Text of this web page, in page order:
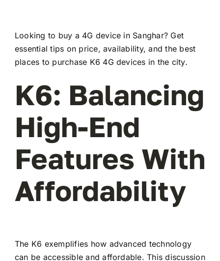
Looking to buy a 4G device in Sanghar? Get
essential tips on price, availability, and the best
places to purchase K6 4G devices in the city.
K6: Balancing
High-End
Features With
Affordability
The K6 exemplifies how advanced technology
can be accessible and affordable. This discussion